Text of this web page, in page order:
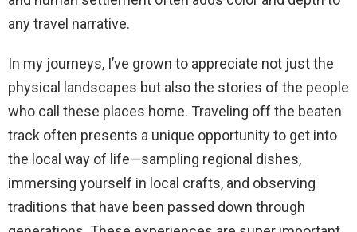
any travel narrative.
In my journeys, I’ve grown to appreciate not just the
physical landscapes but also the stories of the people
who call these places home. Traveling off the beaten
track often presents a unique opportunity to get into
the local way of life—sampling regional dishes,
immersing yourself in local crafts, and observing
traditions that have been passed down through